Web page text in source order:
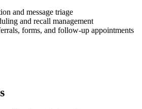
and message triage
and recall management
forms, and follow-up appointments